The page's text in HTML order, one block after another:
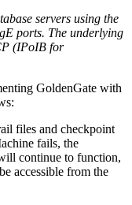
servers using the
ports. The underlying
(IPoIB for
GoldenGate with
files and checkpoint
fails, the
continue to function,
accessible from the